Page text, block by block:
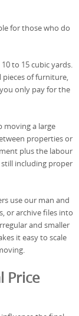
for those who do
to 15 cubic yards.
pieces of furniture,
only pay for the
moving a large
properties or
plus the labour
including proper
use our man and
or archive files into
and smaller
it easy to scale
Price